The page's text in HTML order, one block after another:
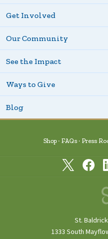
Get Involved
Our Community
See the Impact
Ways to Give
Blog
Shop FAQs Press
St.
1333 South